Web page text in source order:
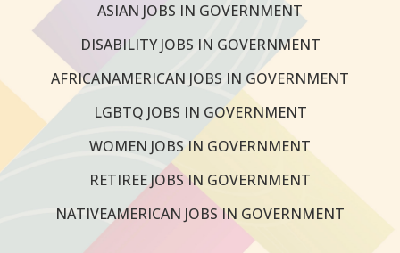
ASIAN JOBS IN GOVERNMENT
DISABILITY JOBS IN GOVERNMENT
AFRICANAMERICAN JOBS IN GOVERNMENT
LGBTQ JOBS IN GOVERNMENT
WOMEN JOBS IN GOVERNMENT
RETIREE JOBS IN GOVERNMENT
NATIVEAMERICAN JOBS IN GOVERNMENT